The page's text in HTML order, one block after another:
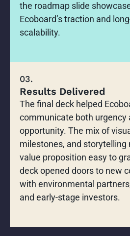
the roadmap slide
Ecoboard’s traction and
scalability.
03.
Results Delivered
The final deck helped
communicate both urgency
opportunity. The mix of
milestones, and storytelling
value proposition easy to
deck opened doors to new
with environmental
and early-stage investors.